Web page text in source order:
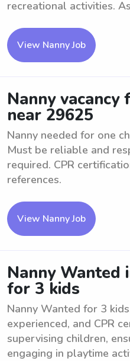
recreational activities.
View Nanny Job
Nanny vacancy
near 29625
Nanny needed for one
Must be reliable and
required. CPR
references.
View Nanny Job
Nanny Wanted
for 3 kids
Nanny Wanted for 3
experienced, and CPR
supervising children,
engaging in playtime